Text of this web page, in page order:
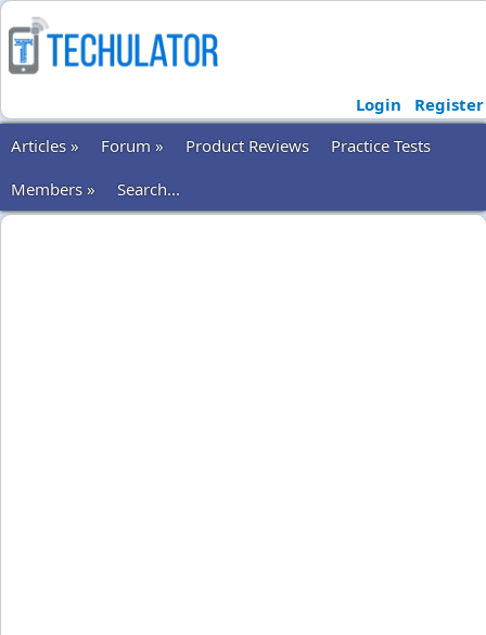
Login
Register
Articles »
Forum » Product Reviews
Practice Tests
Members »
Search...